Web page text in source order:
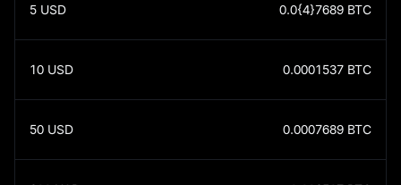
5 USD 0.0{4}7689 BTC
10 USD 0.0001537 BTC
50 USD 0.0007689 BTC